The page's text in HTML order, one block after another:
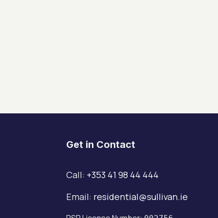
Get in Contact
Call: +353 41 98 44 444
Email: residential@sullivan.ie